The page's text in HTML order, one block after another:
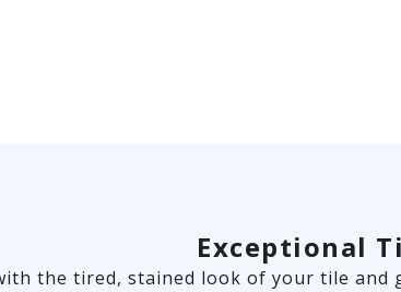
Exceptional
the tired, stained look of your tile and